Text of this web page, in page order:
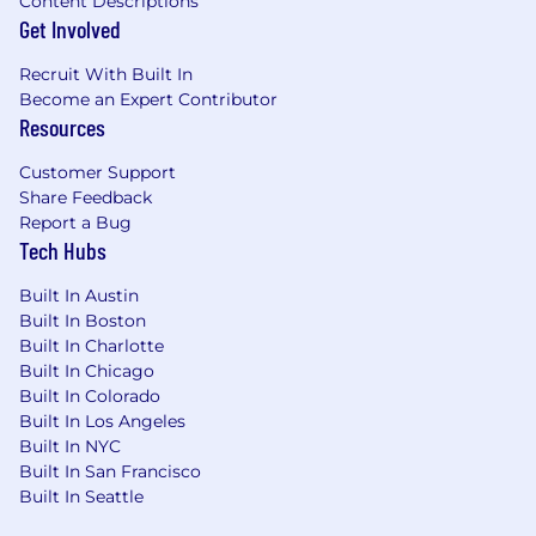
need better solutions for quickly and easily
getting business insight from their industrial
process data. Our mission is to provide software
and services that convert that data into
We have a wonderful, kind-hearted, talented
team that loves to collaborate, lead by example,
and exceed our customers’ expectations. We
emerging startup, the Technology Fast 500,
and Inc. Magazine's Best Places to Work.
The Perks of Working at Seeq
Base salary $140,000 plus bonus incentives
Benefits:
12-week paid Seeq family leave
Unlimited PTO
Get Involved
Recruit With Built In
Become an Expert Contributor
Resources
Customer Support
Share Feedback
Report a Bug
Tech Hubs
Built In Austin
Built In Boston
Built In Charlotte
Built In Chicago
Built In Colorado
Built In Los Angeles
Built In NYC
Built In San Francisco
Built In Seattle